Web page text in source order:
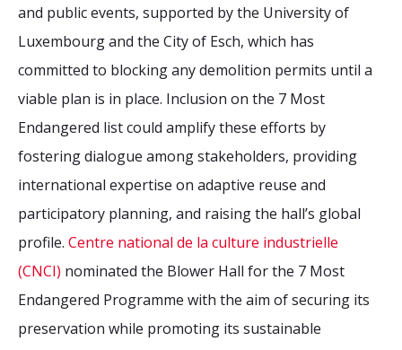
and public events, supported by the University of
Luxembourg and the City of Esch, which has
committed to blocking any demolition permits until a
viable plan is in place. Inclusion on the 7 Most
Endangered list could amplify these efforts by
fostering dialogue among stakeholders, providing
international expertise on adaptive reuse and
participatory planning, and raising the hall’s global
profile. Centre national de la culture industrielle
(CNCI) nominated the Blower Hall for the 7 Most
Endangered Programme with the aim of securing its
preservation while promoting its sustainable